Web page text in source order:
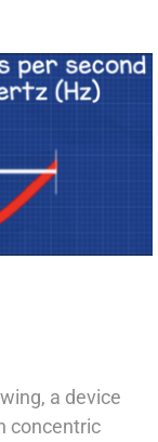
a device
concentric